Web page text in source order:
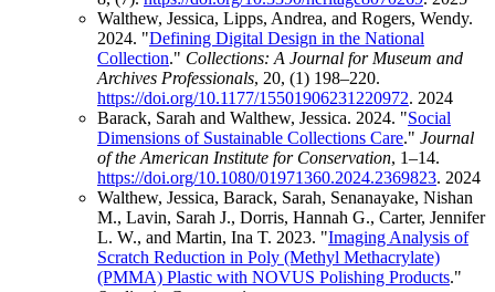
Walthew, Jessica, Lipps, Andrea, and Rogers, Wendy.
2024. "Defining Digital Design in the National
Collection." Collections: A Journal for Museum and
Archives Professionals, 20, (1) 198–220.
https://doi.org/10.1177/15501906231220972. 2024
Barack, Sarah and Walthew, Jessica. 2024. "Social
Dimensions of Sustainable Collections Care." Journal
of the American Institute for Conservation, 1–14.
https://doi.org/10.1080/01971360.2024.2369823. 2024
Walthew, Jessica, Barack, Sarah, Senanayake, Nishan
M., Lavin, Sarah J., Dorris, Hannah G., Carter, Jennifer
L. W., and Martin, Ina T. 2023. "Imaging Analysis of
Scratch Reduction in Poly (Methyl Methacrylate)
(PMMA) Plastic with NOVUS Polishing Products."